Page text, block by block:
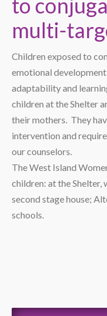
to
multi-
Children exposed to
emotional
adaptability and
children at the Shelter
their mothers. They
intervention and
our counselors.
The West Island
children: at the Shelter,
second stage house;
schools.